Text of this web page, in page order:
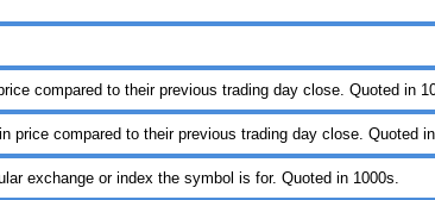
compared to their previous trading day close. Quoted in
compared to their previous trading day close. Quoted in
exchange or index the symbol is for. Quoted in 1000s.